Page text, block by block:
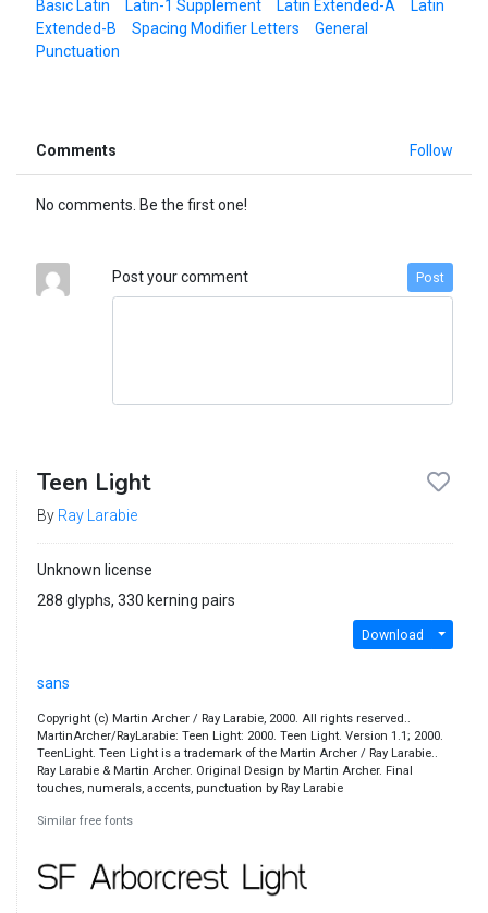
Basic Latin Latin-1 Supplement Latin Extended-A
Latin
Extended-B
Spacing Modifier Letters
General
Punctuation
Comments Follow
No comments. Be the first one!
Post your comment Post
Teen Light
By Ray Larabie
Unknown license
288 glyphs, 330 kerning pairs
Download
sans
Copyright (c) Martin Archer / Ray Larabie, 2000. All rights reserved..
MartinArcher/RayLarabie: Teen Light: 2000. Teen Light. Version 1.1; 2000.
TeenLight. Teen Light is a trademark of the Martin Archer / Ray Larabie..
Ray Larabie & Martin Archer. Original Design by Martin Archer. Final
touches, numerals, accents, punctuation by Ray Larabie
Similar free fonts